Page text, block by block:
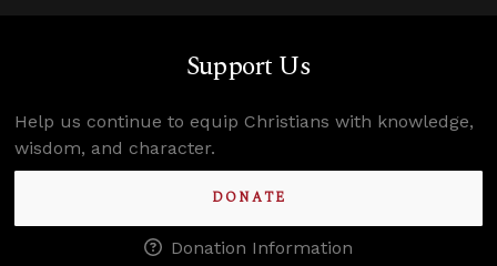
Support Us
Help us continue to equip Christians with knowledge,
wisdom, and character.
DONATE
Donation Information